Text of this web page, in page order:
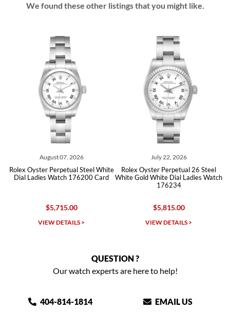
We found these other listings that you might like.
August 07, 2026
Rolex Oyster Perpetual Steel White
Dial Ladies Watch 176200 Card
$5,715.00
VIEW DETAILS >
July 22, 2026
Rolex Oyster Perpetual 26 Steel
White Gold White Dial Ladies Watch
176234
$5,815.00
VIEW DETAILS >
QUESTION ?
Our watch experts are here to help!
404-814-1814 EMAIL US